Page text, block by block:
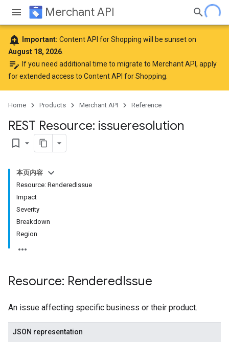
Merchant API
add_alert Important: Content API for Shopping will be sunset on
August 18, 2026
edit_note If you need additional time to migrate to Merchant API, apply
for extended access to Content API for Shopping
Home Products Merchant API Reference
REST Resource: issueresolution
bookmark_border
本页内容
Resource: RenderedIssue
Impact
Severity
Breakdown
Region
Resource: RenderedIssue
An issue affecting specific business or their product.
JSON representation